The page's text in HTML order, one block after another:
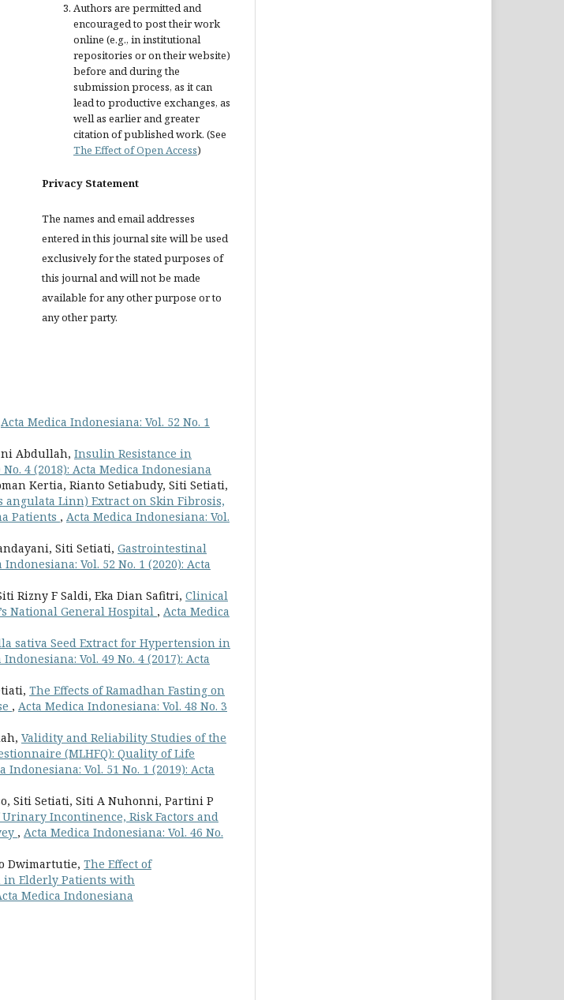
Authors are permitted and
encouraged to post their work
online (e.g., in institutional
repositories or on their website)
before and during the
submission process, as it can
lead to productive exchanges, as
well as earlier and greater
citation of published work. (See
The Effect of Open Access)
Privacy Statement
The names and email addresses
entered in this journal site will be used
exclusively for the stated purposes of
this journal and will not be made
available for any other purpose or to
any other party.
Acta Medica Indonesiana: Vol. 52 No. 1
Abdullah, Insulin Resistance in
4 (2018): Acta Medica Indonesiana
Kertia, Rianto Setiabudy, Siti Setiati,
Linn) Extract on Skin Fibrosis,
Patients , Acta Medica Indonesiana: Vol.
Siti Setiati, Gastrointestinal
Indonesiana: Vol. 52 No. 1 (2020): Acta
Rizny F Saldi, Eka Dian Safitri, Clinical
National General Hospital , Acta Medica
sativa Seed Extract for Hypertension in
Vol. 49 No. 4 (2017): Acta
The Effects of Ramadhan Fasting on
, Acta Medica Indonesiana: Vol. 48 No. 3
Validity and Reliability Studies of the
(MLHFQ): Quality of Life
Indonesiana: Vol. 51 No. 1 (2019): Acta
Siti Setiati, Siti A Nuhonni, Partini P
Incontinence, Risk Factors and
, Acta Medica Indonesiana: Vol. 46 No.
Dwimartutie, The Effect of
in Elderly Patients with
Medica Indonesiana